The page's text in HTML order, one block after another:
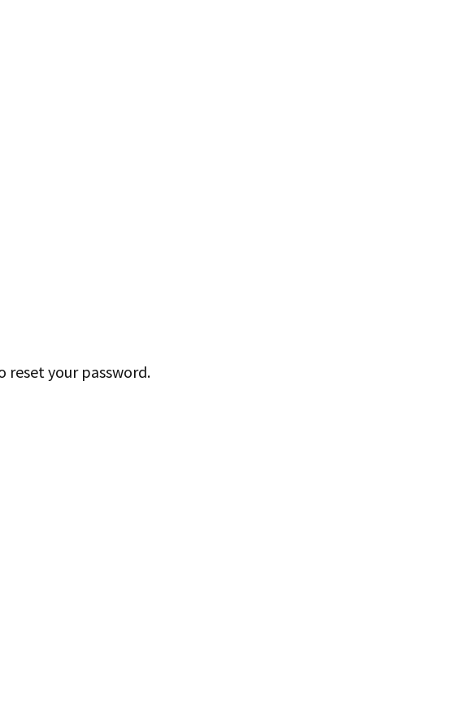
reset your password.